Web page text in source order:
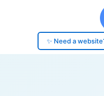
✨ Need a